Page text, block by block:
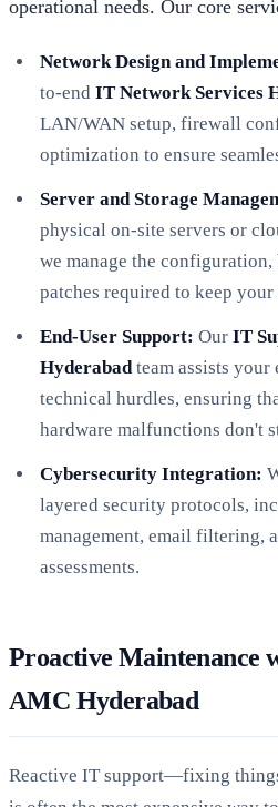
operational needs. Our core
Network Design and
to-end IT Network Services
LAN/WAN setup, firewall
optimization to ensure
Server and Storage
physical on-site servers or
we manage the
patches required to keep your
End-User Support: Our IT
Hyderabad team assists
technical hurdles, ensuring
hardware malfunctions don't
Cybersecurity Integration:
layered security protocols,
management, email filtering,
assessments.
Proactive Maintenance
AMC Hyderabad
Reactive IT support—fixing